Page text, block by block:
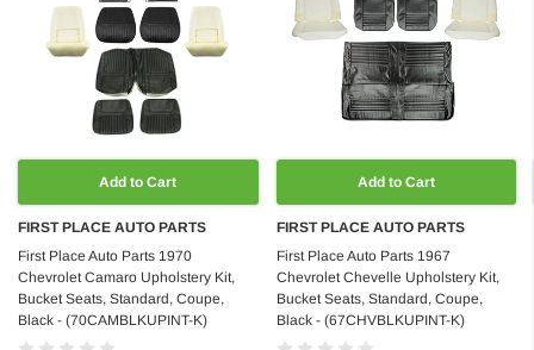
Add to Cart
FIRST PLACE AUTO PARTS
First Place Auto Parts 1970
Chevrolet Camaro Upholstery Kit,
Bucket Seats, Standard, Coupe,
Black - (70CAMBLKUPINT-K)
Add to Cart
FIRST PLACE AUTO PARTS
First Place Auto Parts 1967
Chevrolet Chevelle Upholstery Kit,
Bucket Seats, Standard, Coupe,
Black - (67CHVBLKUPINT-K)